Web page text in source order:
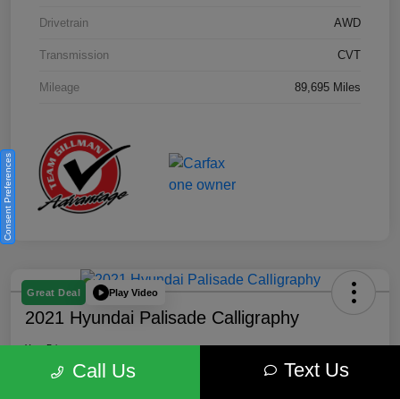
Drivetrain AWD
Transmission CVT
Mileage 89,695 Miles
Great Deal Play Video
2021 Hyundai Palisade Calligraphy
Your Price
$18,185 Get Out the Door Price
Call Us Text Us
Consent Preferences